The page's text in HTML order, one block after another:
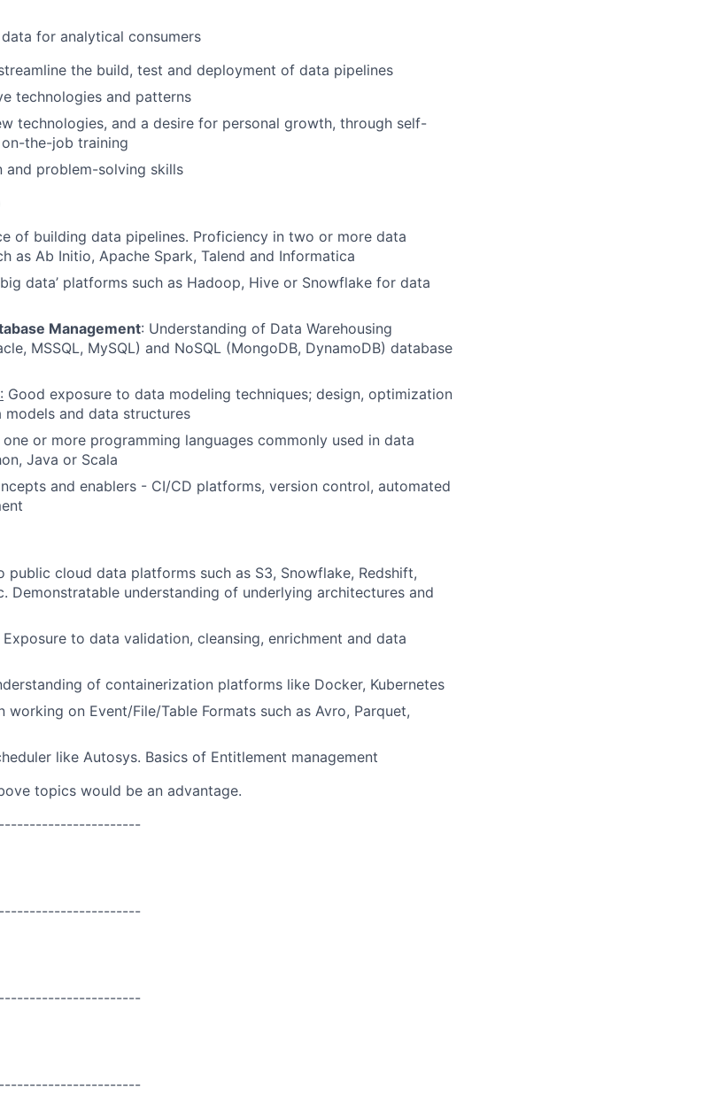
for analytical consumers
the build, test and deployment of data pipelines
technologies and patterns
technologies, and a desire for personal growth, through self-
the-job training
and problem-solving skills
of building data pipelines. Proficiency in two or more data
as Ab Initio, Apache Spark, Talend and Informatica
data’ platforms such as Hadoop, Hive or Snowflake for data
Management: Understanding of Data Warehousing
MSSQL, MySQL) and NoSQL (MongoDB, DynamoDB) database
: Good exposure to data modeling techniques; design, optimization
and data structures
or more programming languages commonly used in data
Java or Scala
and enablers - CI/CD platforms, version control, automated
public cloud data platforms such as S3, Snowflake, Redshift,
Demonstratable understanding of underlying architectures and
Exposure to data validation, cleansing, enrichment and data
of containerization platforms like Docker, Kubernetes
working on Event/File/Table Formats such as Avro, Parquet,
like Autosys. Basics of Entitlement management
topics would be an advantage.